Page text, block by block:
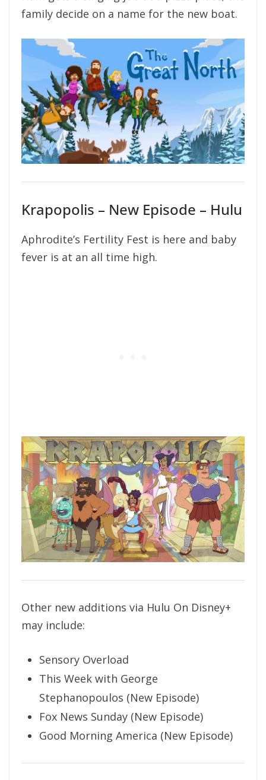
family decide on a name for the new boat.
Krapopolis – New Episode – Hulu
Aphrodite’s Fertility Fest is here and baby
fever is at an all time high.
Other new additions via Hulu On Disney+
may include:
Sensory Overload
This Week with George
Stephanopoulos (New Episode)
Fox News Sunday (New Episode)
Good Morning America (New Episode)